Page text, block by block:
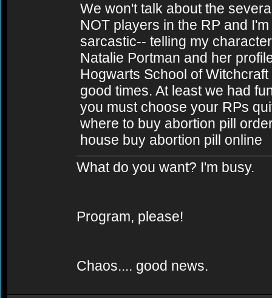
We won't talk about the
NOT players in the RP and
sarcastic-- telling my
Natalie Portman and her
Hogwarts School of
good times. At least we had
you must choose your RPs
where to buy abortion pill
house buy abortion pill online
What do you want? I'm busy.
Program, please!
Chaos.... good news.